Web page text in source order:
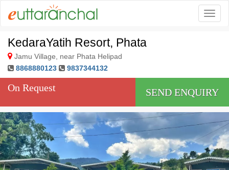
KedaraYatih Resort, Phata
Jamu Village, near Phata Helipad
8868880123
9837344132
On Request SEND ENQUIRY